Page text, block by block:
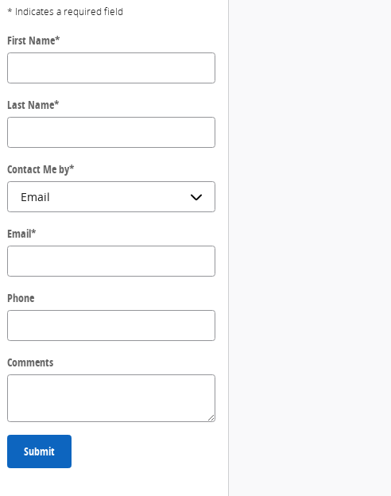
* Indicates a required field
First Name*
Last Name*
Contact Me by*
Email*
Phone
Comments
Submit